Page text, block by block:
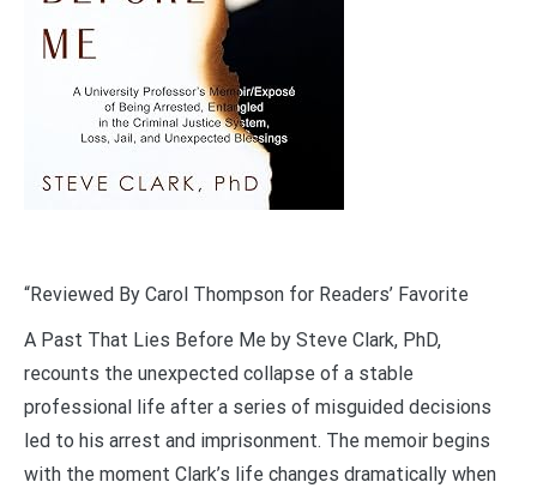
“Reviewed By Carol Thompson for Readers’ Favorite
A Past That Lies Before Me by Steve Clark, PhD,
recounts the unexpected collapse of a stable
professional life after a series of misguided decisions
led to his arrest and imprisonment. The memoir begins
with the moment Clark’s life changes dramatically when